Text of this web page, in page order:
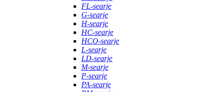
FL-searje
G-searje
H-searje
HC-searje
HCO-searje
L-searje
LD-searje
M-searje
P-searje
PA-searje